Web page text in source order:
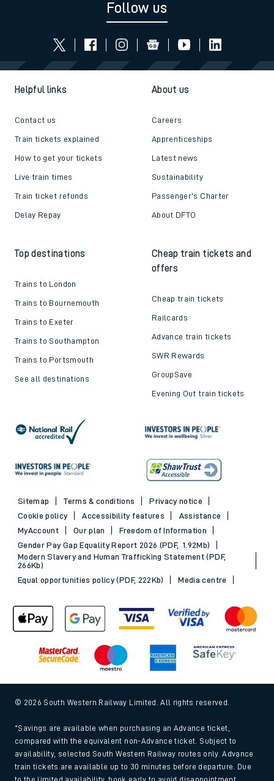
Follow us
Helpful links
Contact us
Train tickets explained
How to get your tickets
Live train times
Train ticket refunds
Delay Repay
About us
Careers
Apprenticeships
Latest news
Sustainability
Passenger's Charter
About DFTO
Top destinations
Trains to London
Trains to Bournemouth
Trains to Exeter
Trains to Southampton
Trains to Portsmouth
See all destinations
Cheap train tickets and
offers
Cheap train tickets
Railcards
Advance train tickets
SWR Rewards
GroupSave
Evening Out train tickets
Sitemap Terms & conditions
Privacy notice
Cookie policy
Accessibility features
Assistance
MyAccount
Our plan
Freedom of Information
Gender Pay Gap Equality Report 2026 (PDF, 1.92Mb)
Modern Slavery and Human Trafficking Statement (PDF,
266Kb)
Equal opportunities policy (PDF, 222Kb)
Media centre
© 2026 South Western Railway Limited. All rights reserved.
*Savings are available when purchasing an Advance ticket,
compared with the equivalent non-Advance ticket. Subject to
availability, selected South Western Railway routes only. Advance
train tickets are available up to 30 minutes before departure. Due
to the limited availability, book early to avoid disappointment.